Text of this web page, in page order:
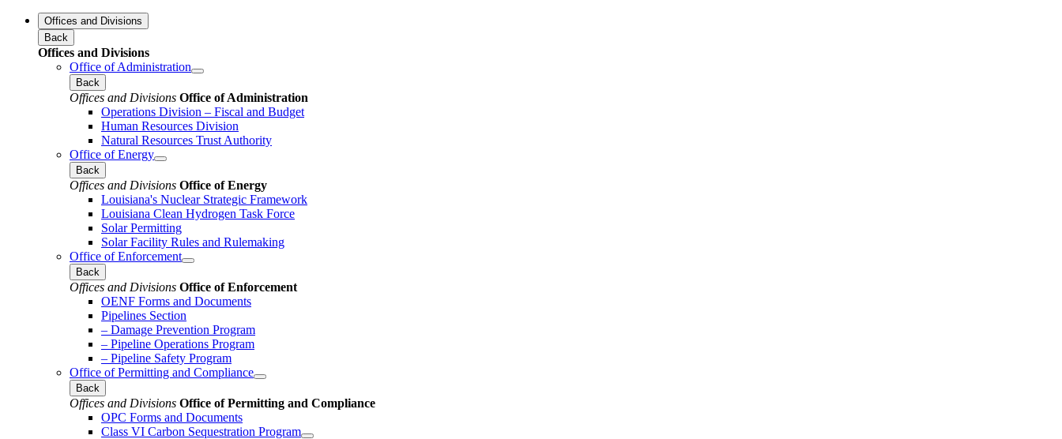
Offices and Divisions
Back
Offices and Divisions
Office of Administration
Back
Offices and Divisions Office of Administration
Operations Division – Fiscal and Budget
Human Resources Division
Natural Resources Trust Authority
Office of Energy
Back
Offices and Divisions Office of Energy
Louisiana's Nuclear Strategic Framework
Louisiana Clean Hydrogen Task Force
Solar Permitting
Solar Facility Rules and Rulemaking
Office of Enforcement
Back
Offices and Divisions Office of Enforcement
OENF Forms and Documents
Pipelines Section
– Damage Prevention Program
– Pipeline Operations Program
– Pipeline Safety Program
Office of Permitting and Compliance
Back
Offices and Divisions Office of Permitting and Compliance
OPC Forms and Documents
Class VI Carbon Sequestration Program